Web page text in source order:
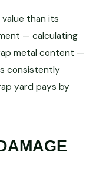
value than its
— calculating
metal content —
consistently
yard pays by